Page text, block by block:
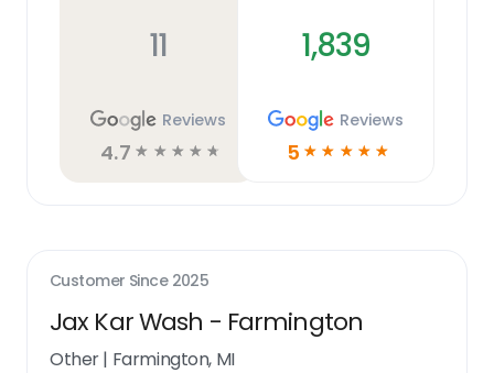
11
Reviews
4.7 ☆ ☆ ☆ ☆ ☆
1,839
Reviews
5 ☆ ☆ ☆ ☆ ☆
Customer Since 2025
Jax Kar Wash - Farmington
Other| Farmington, MI